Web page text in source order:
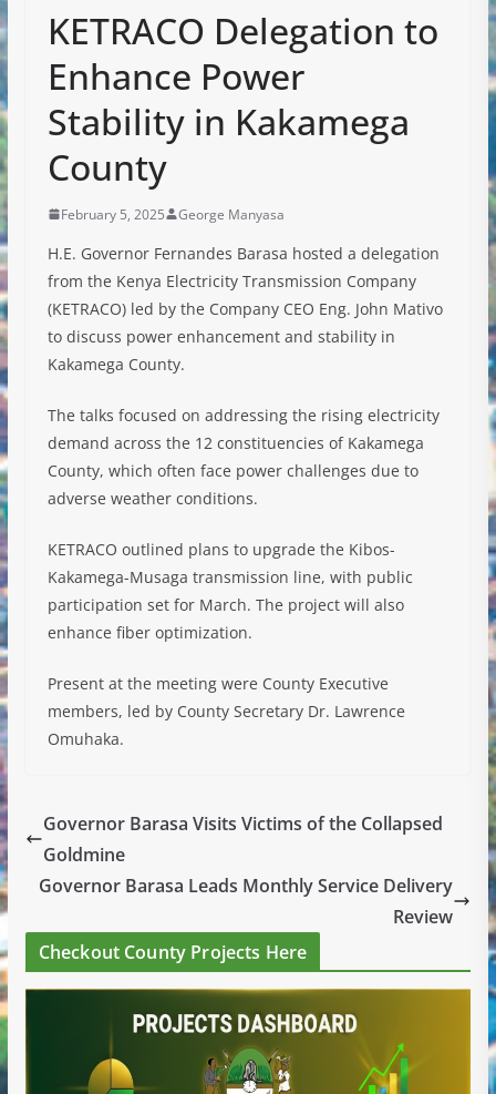
KETRACO Delegation to
Enhance Power
Stability in Kakamega
County
February 5, 2025 George Manyasa
H.E. Governor Fernandes Barasa hosted a delegation
from the Kenya Electricity Transmission Company
(KETRACO) led by the Company CEO Eng. John Mativo
to discuss power enhancement and stability in
Kakamega County.
The talks focused on addressing the rising electricity
demand across the 12 constituencies of Kakamega
County, which often face power challenges due to
adverse weather conditions.
KETRACO outlined plans to upgrade the Kibos-
Kakamega-Musaga transmission line, with public
participation set for March. The project will also
enhance fiber optimization.
Present at the meeting were County Executive
members, led by County Secretary Dr. Lawrence
Omuhaka.
Governor Barasa Visits Victims of the Collapsed
Goldmine
Governor Barasa Leads Monthly Service Delivery
Review
Checkout County Projects Here